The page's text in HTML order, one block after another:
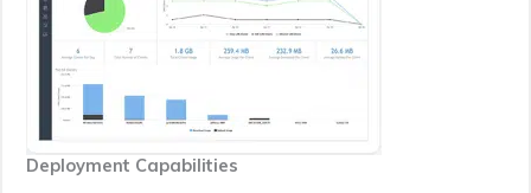
Deployment Capabilities